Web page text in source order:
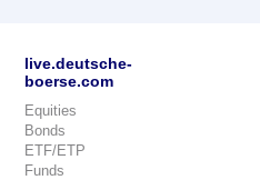
live.deutsche-
boerse.com
Equities
Bonds
ETF/ETP
Funds